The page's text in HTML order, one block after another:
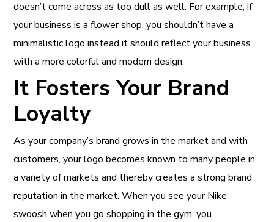
doesn’t come across as too dull as well. For example, if
your business is a flower shop, you shouldn’t have a
minimalistic logo instead it should reflect your business
with a more colorful and modern design.
It Fosters Your Brand
Loyalty
As your company’s brand grows in the market and with
customers, your logo becomes known to many people in
a variety of markets and thereby creates a strong brand
reputation in the market. When you see your Nike
swoosh when you go shopping in the gym, you